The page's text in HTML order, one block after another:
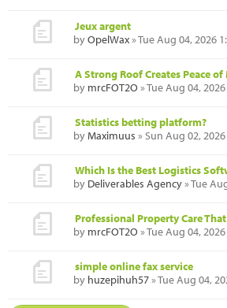
Jeux argent
byOpelWax» Tue Aug 04, 2026
A Strong Roof Creates Peace
by mrcFOT2O » Tue Aug 04,
Statistics betting platform?
byMaximuus » Sun Aug 02,
Which Is the Best Logistics
by Deliverables Agency» Tue
Professional Property Care
by mrcFOT2O » Tue Aug 04,
simple online fax service
by huzepihuh57» Tue Aug 04,